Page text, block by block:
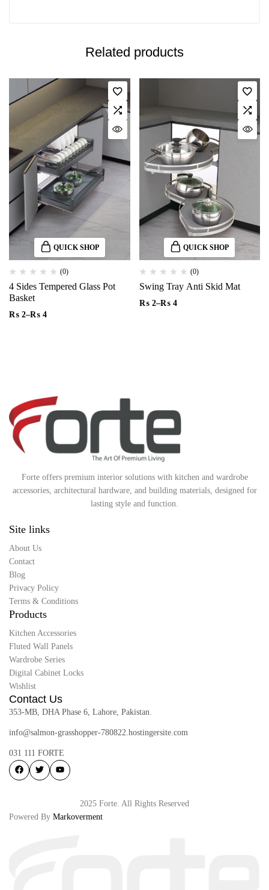
Related products
QUICK SHOP
(0)
4 Sides Tempered Glass Pot
Basket
₨ 2–₨ 4
QUICK SHOP
(0)
Swing Tray Anti Skid Mat
₨2–₨4
Forte offers premium interior solutions with kitchen and wardrobe
accessories, architectural hardware, and building materials, designed for
lasting style and function.
Site links
About Us
Contact
Blog
Privacy Policy
Terms & Conditions
Products
Kitchen Accessories
Fluted Wall Panels
Wardrobe Series
Digital Cabinet Locks
Wishlist
Contact Us
353-MB, DHA Phase 6, Lahore, Pakistan.
info@salmon-grasshopper-780822.hostingersite.com
031 111 FORTE
2025 Forte. All Rights Reserved
Powered By Markoverment